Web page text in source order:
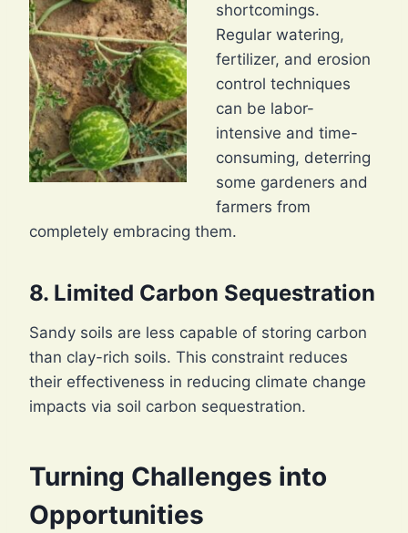
shortcomings.
Regular watering,
fertilizer, and erosion
control techniques
can be labor-
intensive and time-
consuming, deterring
some gardeners and
farmers from
completely embracing them.
8. Limited Carbon Sequestration
Sandy soils are less capable of storing carbon
than clay-rich soils. This constraint reduces
their effectiveness in reducing climate change
impacts via soil carbon sequestration.
Turning Challenges into
Opportunities